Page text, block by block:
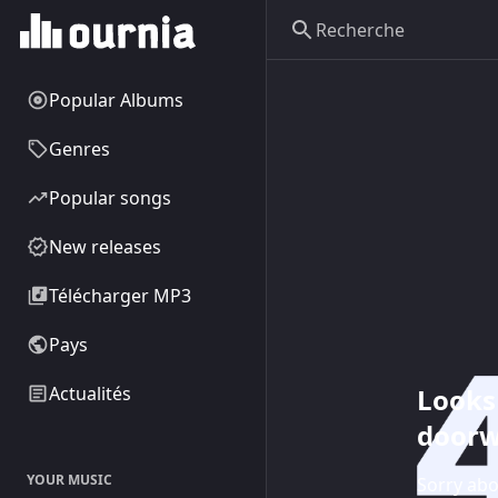
Popular Albums
Genres
Popular songs
New releases
Télécharger MP3
Pays
Actualités
YOUR MUSIC